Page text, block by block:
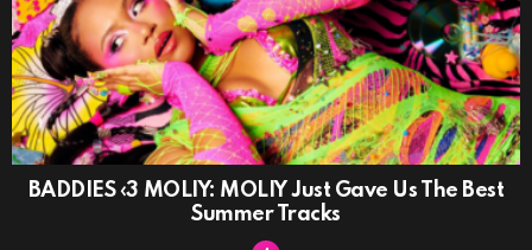
BADDIES ‹3 MOLIY: MOLIY Just Gave Us The Best
Summer Tracks